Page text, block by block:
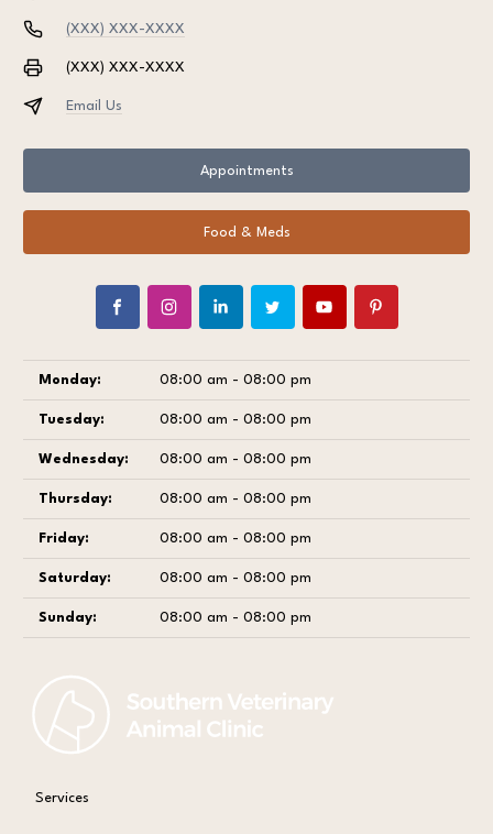
(XXX) XXX-XXXX
(XXX) XXX-XXXX
Email Us
Appointments
Food & Meds
Monday: 08:00 am - 08:00 pm
Tuesday: 08:00 am - 08:00 pm
Wednesday: 08:00 am - 08:00 pm
Thursday: 08:00 am - 08:00 pm
Friday: 08:00 am - 08:00 pm
Saturday: 08:00 am - 08:00 pm
Sunday: 08:00 am - 08:00 pm
Services